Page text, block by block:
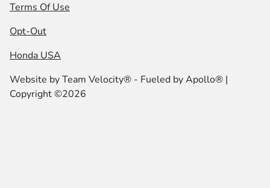
Terms Of Use
Opt-Out
Honda USA
Website byTeam Velocity® - Fueled by Apollo® |
Copyright ©2026